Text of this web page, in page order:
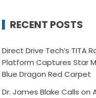
RECENT POSTS
Direct Drive Tech’s TITA
Platform Captures Star
Blue Dragon Red Carpet
Dr. James Blake Calls on